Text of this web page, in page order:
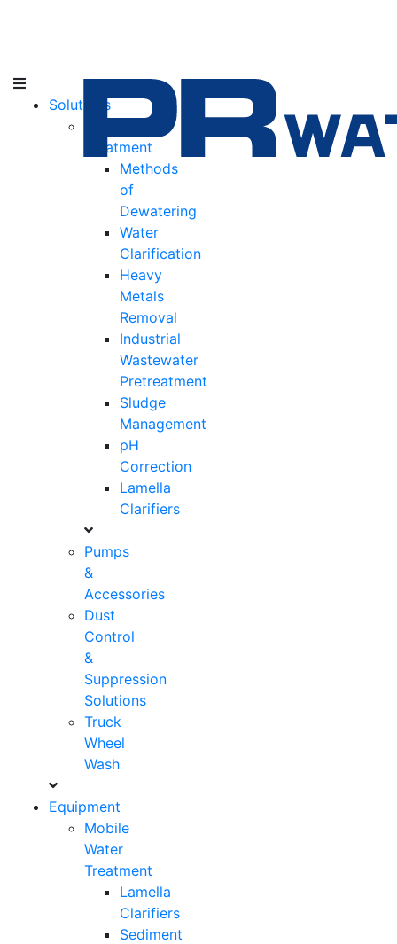
Solutions
Treatment
Methods
of
Dewatering
Water
Clarification
Heavy
Metals
Removal
Industrial
Wastewater
Pretreatment
Sludge
Management
pH
Correction
Lamella
Clarifiers
Pumps
&
Accessories
Dust
Control
&
Suppression
Solutions
Truck
Wheel
Wash
Equipment
Mobile
Water
Treatment
Lamella
Clarifiers
Sediment